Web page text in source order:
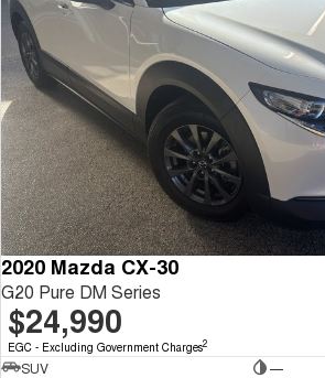
2020 Mazda CX-30
G20 Pure DM Series
$24,990
EGC - Excluding Government Charges2
SUV
—